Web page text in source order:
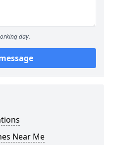
day.
Near Me